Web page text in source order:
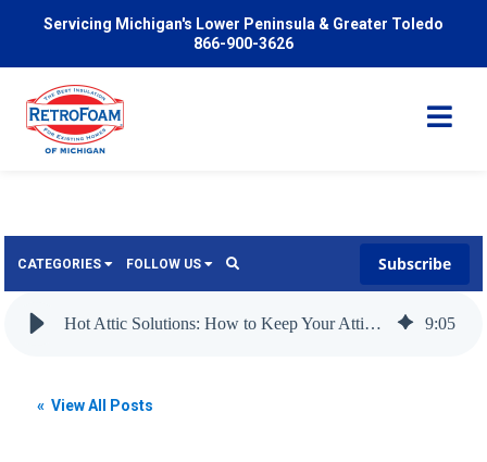
Servicing Michigan's Lower Peninsula & Greater Toledo
866-900-3626
Problems We Solve
CATEGORIES FOLLOW US Subscribe
Wish
News
Hot Attic Solutions: How to Keep Your Attic Cool in the Summer 9:05
« View All Posts